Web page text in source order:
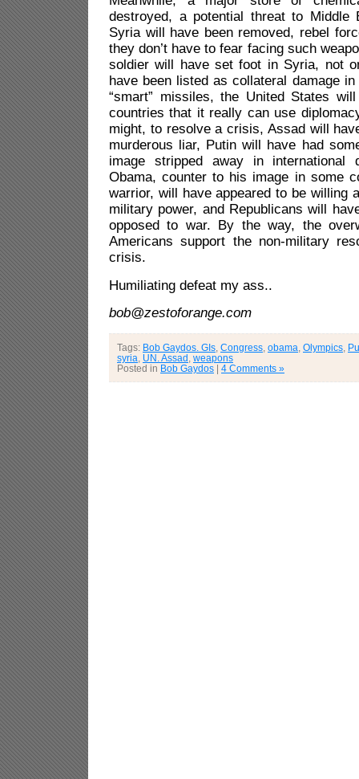
destroyed, a potential threat to Middle
Syria will have been removed, rebel
they don’t have to fear facing such
soldier will have set foot in Syria, not
have been listed as collateral damage
“smart” missiles, the United States
countries that it really can use
might, to resolve a crisis, Assad will
murderous liar, Putin will have had
image stripped away in international
Obama, counter to his image in some
warrior, will have appeared to be willing
military power, and Republicans will
opposed to war. By the way, the
Americans support the non-military
crisis.
Humiliating defeat my ass..
bob@zestoforange.com
Tags: Bob Gaydos. GIs Congress obama Olympics
syria
UN. Assad weapons
Posted in Bob Gaydos | 4 Comments »